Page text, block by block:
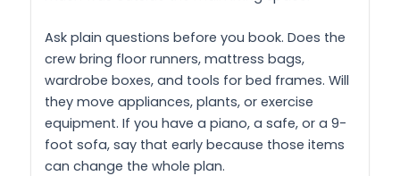
Ask plain questions before you book. Does the
crew bring floor runners, mattress bags,
wardrobe boxes, and tools for bed frames. Will
they move appliances, plants, or exercise
equipment. If you have a piano, a safe, or a 9-
foot sofa, say that early because those items
can change the whole plan.